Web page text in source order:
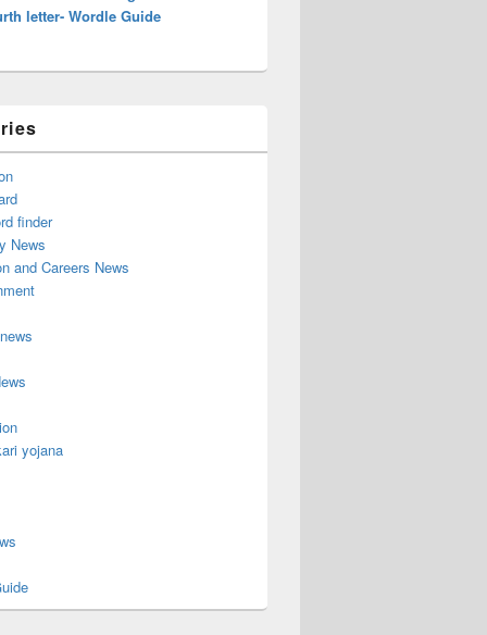
letter- Wordle Guide
finder
News
and Careers News
yojana